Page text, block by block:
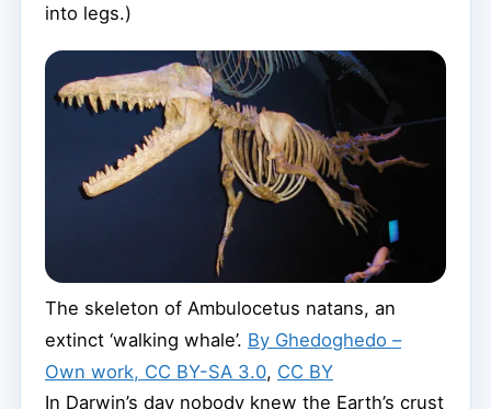
into legs.)
The skeleton of Ambulocetus natans, an
extinct ‘walking whale’. By Ghedoghedo –
Own work, CC BY-SA 3.0, CC BY
In Darwin’s day nobody knew the Earth’s crust